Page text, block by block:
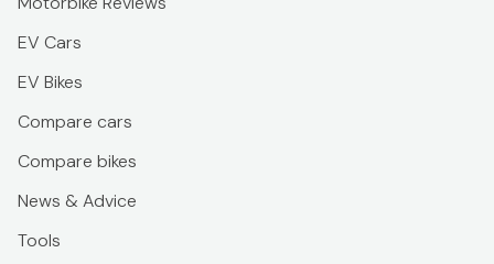
EV Cars
EV Bikes
Compare cars
Compare bikes
News & Advice
Tools